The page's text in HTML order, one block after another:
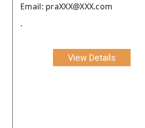
Email: praXXX@XXX.com
.
View Details